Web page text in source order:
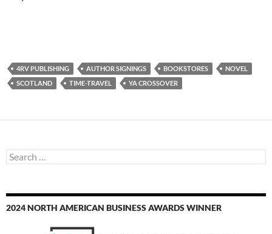
4RV PUBLISHING AUTHOR SIGNINGS BOOKSTORES
NOVEL
SCOTLAND
TIME-TRAVEL YA CROSSOVER
Search
for:
2024 NORTH AMERICAN BUSINESS AWARDS WINNER